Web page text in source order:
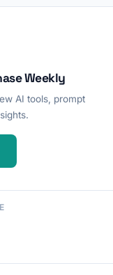
Weekly
AI tools, prompt